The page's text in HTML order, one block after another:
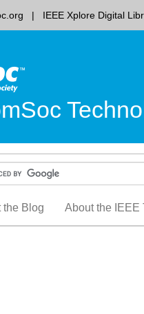
IEEE Xplore Digital
the Blog About the IEEE